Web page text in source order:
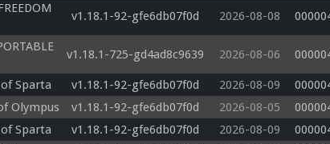
v1.18.1-92-gfe6db07f0d 2026-08-08
v1.18.1-725-gd4ad8c9639 2026-08-06
Sparta v1.18.1-92-gfe6db07f0d 2026-08-09
Olympus
v1.18.1-92-gfe6db07f0d 2026-08-05
Sparta
v1.18.1-92-gfe6db07f0d 2026-08-09